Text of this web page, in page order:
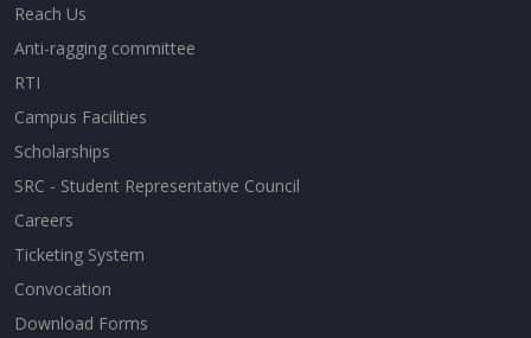
Reach Us
Anti-ragging committee
RTI
Campus Facilities
Scholarships
SRC - Student Representative Council
Careers
Ticketing System
Convocation
Download Forms